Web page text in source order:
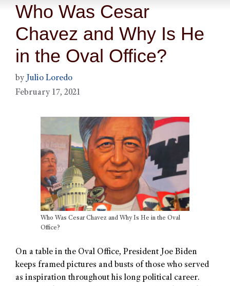
Who Was Cesar
Chavez and Why Is He
in the Oval Office?
by Julio Loredo
February 17, 2021
Who Was Cesar Chavez and Why Is He in the Oval
Office?
On a table in the Oval Office, President Joe Biden
keeps framed pictures and busts of those who served
as inspiration throughout his long political career.